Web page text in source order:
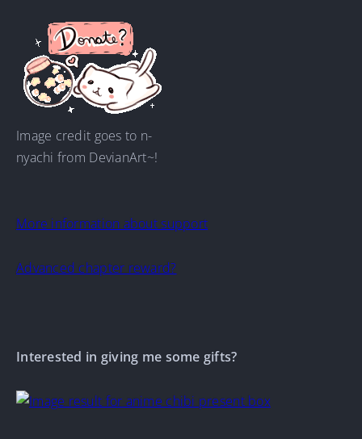
Image credit goes to n-
nyachi from DevianArt~!
More information about support
Advanced chapter reward?
Interested in giving me some gifts?